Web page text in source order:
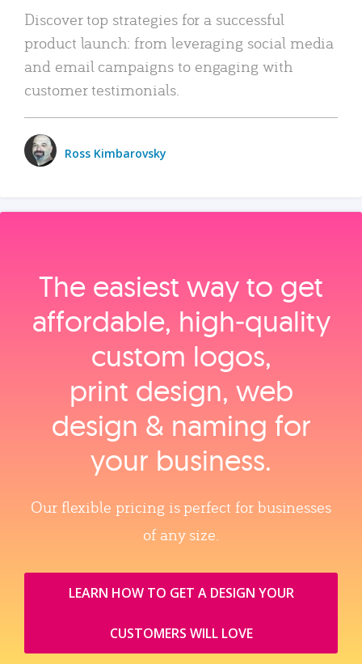
Discover top strategies for a successful
product launch: from leveraging social media
and email campaigns to engaging with
customer testimonials.
Ross Kimbarovsky
The easiest way to get
affordable, high‑quality
custom logos,
print design, web
design & naming for
your business.
Our flexible pricing is perfect for businesses
of any size.
LEARN HOW TO GET A DESIGN YOUR
CUSTOMERS WILL LOVE